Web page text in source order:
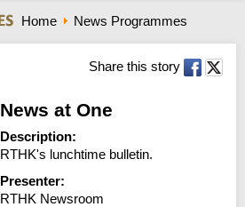
Home News Programmes
Share this story
News at One
Description:
RTHK's lunchtime bulletin.
Presenter:
RTHK Newsroom